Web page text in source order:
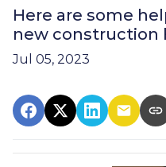
Here are some
new construction
Jul 05, 2023